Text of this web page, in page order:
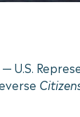
— U.S.